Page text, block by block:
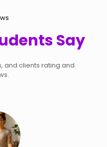
Say
and clients rating and